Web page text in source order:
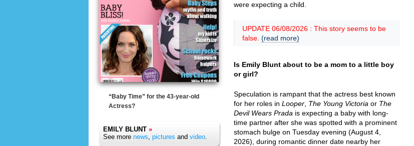
“Baby Time” for the 43-year-old
Actress?
EMILY BLUNT »
See more news, pictures and video.
were expecting a child.
UPDATE 06/08/2026 : This story seems to be
false. (read more)
Is Emily Blunt about to be a mom to a little boy
or girl?
Speculation is rampant that the actress best known
for her roles in Looper The Young Victoria or The
Devil Wears Prada is expecting a baby with long-
time partner after she was spotted with a prominent
stomach bulge on Tuesday evening (August 4,
2026), during romantic dinner date nearby her